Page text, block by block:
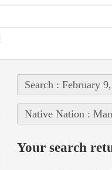
Search : February
Native Nation :
Your search